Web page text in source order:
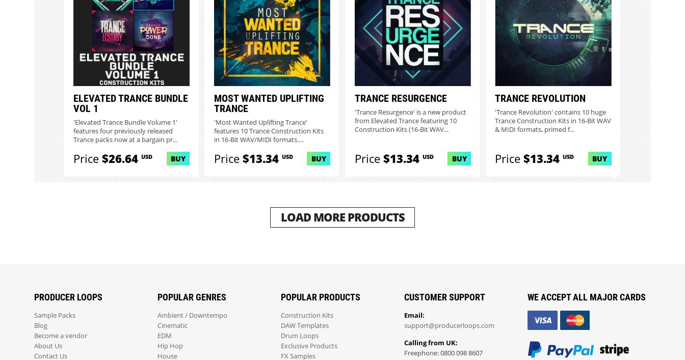
ELEVATED TRANCE BUNDLE
VOL 1
'Elevated Trance Bundle Volume 1'
features four previously released
Trance packs now at a bargain pr...
Price$26.64 USD BUY
MOST WANTED UPLIFTING
TRANCE
'Most Wanted Uplifting Trance'
features 10 Trance Construction Kits
in 16-Bit WAV/MIDI formats....
Price$13.34 USD BUY
TRANCE RESURGENCE
'Trance Resurgence' is a new product
from Elevated Trance featuring 10
Construction Kits (16-Bit WAV...
Price$13.34 USD BUY
TRANCE REVOLUTION
'Trance Revolution' contains 10 huge
Trance Construction Kits in 16-Bit WAV
& MIDI formats, primed f...
Price$13.34USD BUY
LOAD MORE PRODUCTS
PRODUCER LOOPS
Sample Packs
Blog
Become a vendor
About Us
Contact Us
POPULAR GENRES
Ambient / Downtempo
Cinematic
EDM
Hip Hop
House
POPULAR PRODUCTS
Construction Kits
DAW Templates
Drum Loops
Exclusive Products
FX Samples
CUSTOMER SUPPORT
Email:
support@producerloops.com
Calling from UK:
Freephone: 0800 098 8607
WE ACCEPT ALL MAJOR CARDS